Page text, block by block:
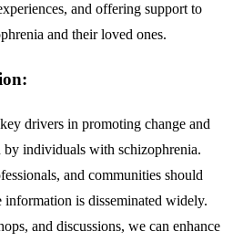
and offering support to
and their loved ones.
drivers in promoting change and
by individuals with schizophrenia.
and communities should
information is disseminated widely.
and discussions, we can enhance